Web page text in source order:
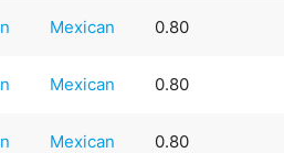
Mexican 0.80
Mexican 0.80
Mexican 0.80